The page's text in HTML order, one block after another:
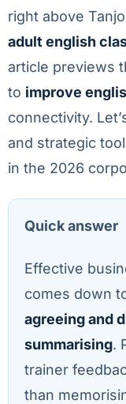
right above
adult english
article previews
to improve
connectivity.
and strategic
in the 2026
Quick answer
Effective
comes down
agreeing and
summarising.
trainer
than